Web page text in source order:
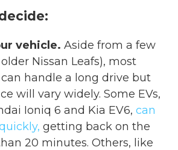
vehicle. Aside from a few
Nissan Leafs), most
handle a long drive but
will vary widely. Some EVs,
Ioniq 6 and Kia EV6, can
getting back on the
20 minutes. Others, like